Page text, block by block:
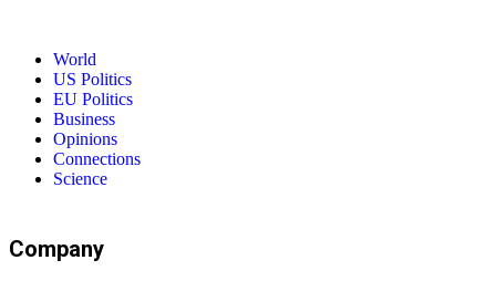
World
US Politics
EU Politics
Business
Opinions
Connections
Science
Company